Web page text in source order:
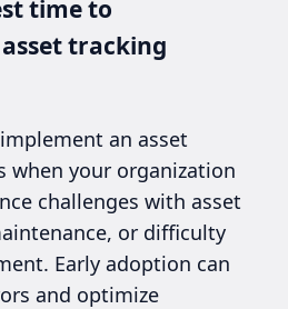
time to
tracking
an asset
when your organization
challenges with asset
or difficulty
Early adoption can
and optimize